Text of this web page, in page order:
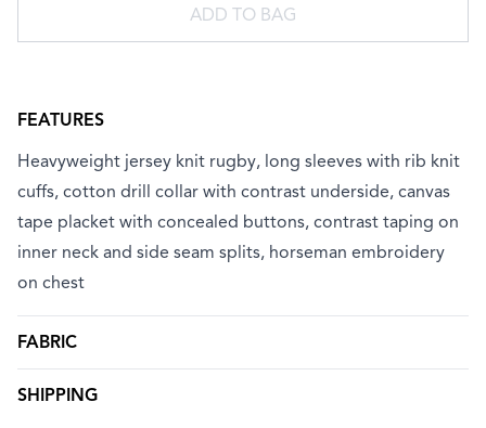
ADD TO BAG
FEATURES
Heavyweight jersey knit rugby, long sleeves with rib knit
cuffs, cotton drill collar with contrast underside, canvas
tape placket with concealed buttons, contrast taping on
inner neck and side seam splits, horseman embroidery
on chest
FABRIC
SHIPPING